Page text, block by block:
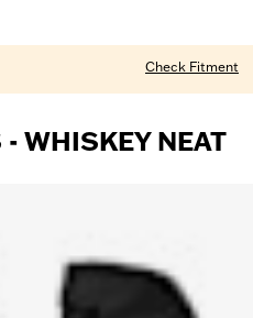
Check Fitment
WHISKEY NEAT